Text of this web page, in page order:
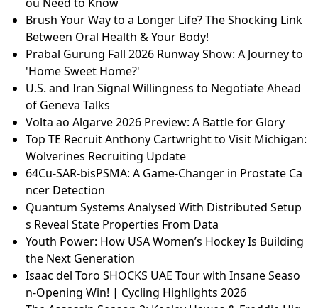
Brush Your Way to a Longer Life? The Shocking Link
Between Oral Health & Your Body!
Prabal Gurung Fall 2026 Runway Show: A Journey to
'Home Sweet Home?'
U.S. and Iran Signal Willingness to Negotiate Ahead
of Geneva Talks
Volta ao Algarve 2026 Preview: A Battle for Glory
Top TE Recruit Anthony Cartwright to Visit Michigan:
Wolverines Recruiting Update
64Cu-SAR-bisPSMA: A Game-Changer in Prostate Ca
ncer Detection
Quantum Systems Analysed With Distributed Setup
s Reveal State Properties From Data
Youth Power: How USA Women’s Hockey Is Building
the Next Generation
Isaac del Toro SHOCKS UAE Tour with Insane Seaso
n-Opening Win! | Cycling Highlights 2026